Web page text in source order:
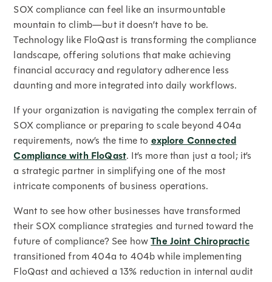
SOX compliance can feel like an insurmountable
mountain to climb—but it doesn’t have to be.
Technology like FloQast is transforming the compliance
landscape, offering solutions that make achieving
financial accuracy and regulatory adherence less
daunting and more integrated into daily workflows.
If your organization is navigating the complex terrain of
SOX compliance or preparing to scale beyond 404a
requirements, now’s the time to explore Connected
Compliance with FloQast. It’s more than just a tool; it’s
a strategic partner in simplifying one of the most
intricate components of business operations.
Want to see how other businesses have transformed
their SOX compliance strategies and turned toward the
future of compliance? See howThe Joint Chiropractic
transitioned from 404a to 404b while implementing
FloQast and achieved a 13% reduction in internal audit